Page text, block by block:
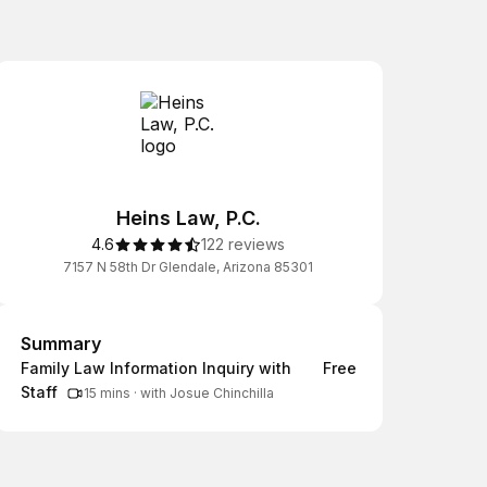
Heins Law, P.C.
4.6 122 reviews
7157 N 58th Dr Glendale, Arizona 85301
Summary
Summary
Family Law Information Inquiry with
Staff
15 mins · with Josue Chinchilla
Free